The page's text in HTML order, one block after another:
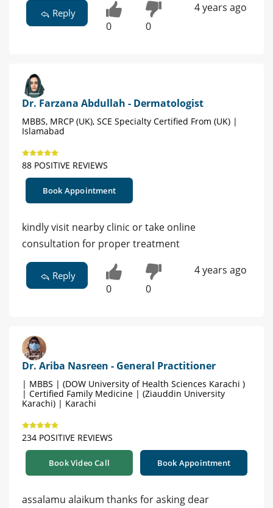
Reply
0 0
4 years ago
Dr. Farzana Abdullah - Dermatologist
MBBS, MRCP (UK), SCE Specialty Certified From (UK) |
Islamabad
88 POSITIVE REVIEWS
Book Appointment
kindly visit nearby clinic or take online
consultation for proper treatment
Reply
0 0
4 years ago
Dr. Ariba Nasreen - General Practitioner
| MBBS | (DOW University of Health Sciences Karachi )
| Certified Family Medicine | (Ziauddin University
Karachi) | Karachi
234 POSITIVE REVIEWS
Book Video Call Book Appointment
assalamu alaikum thanks for asking dear